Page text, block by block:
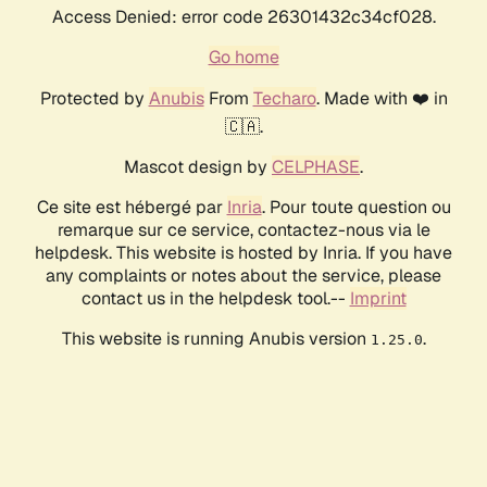
Access Denied: error code 26301432c34cf028.
Go home
Protected by AnubisFrom Techaro. Made with ❤️ in
🇨🇦.
Mascot design by CELPHASE.
Ce site est hébergé par Inria. Pour toute question ou
remarque sur ce service, contactez-nous via le
helpdesk. This website is hosted by Inria. If you have
any complaints or notes about the service, please
contact us in the helpdesk tool.-- Imprint
This website is running Anubis version 1.25.0.